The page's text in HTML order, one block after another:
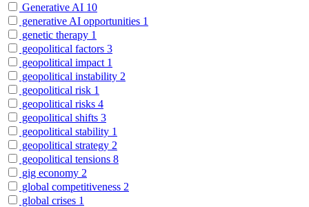
Generative AI 10
generative AI opportunities 1
genetic therapy 1
geopolitical factors 3
geopolitical impact 1
geopolitical instability 2
geopolitical risk 1
geopolitical risks 4
geopolitical shifts 3
geopolitical stability 1
geopolitical strategy 2
geopolitical tensions 8
gig economy 2
global competitiveness 2
global crises 1